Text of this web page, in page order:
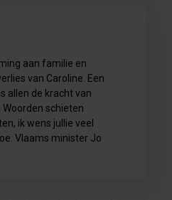
aan familie en
van Caroline. Een
allen de kracht van
schieten
ik wens jullie veel
Vlaams minister Jo